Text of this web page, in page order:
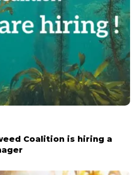
Coalition is hiring a